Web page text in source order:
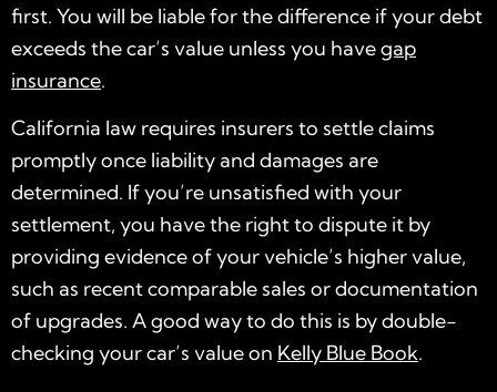
first. You will be liable for the difference if your debt
exceeds the car’s value unless you havegap
insurance.
California law requires insurers to settle claims
promptly once liability and damages are
determined. If you’re unsatisfied with your
settlement, you have the right to dispute it by
providing evidence of your vehicle’s higher value,
such as recent comparable sales or documentation
of upgrades. A good way to do this is by double-
checking your car’s value on Kelly Blue Book.